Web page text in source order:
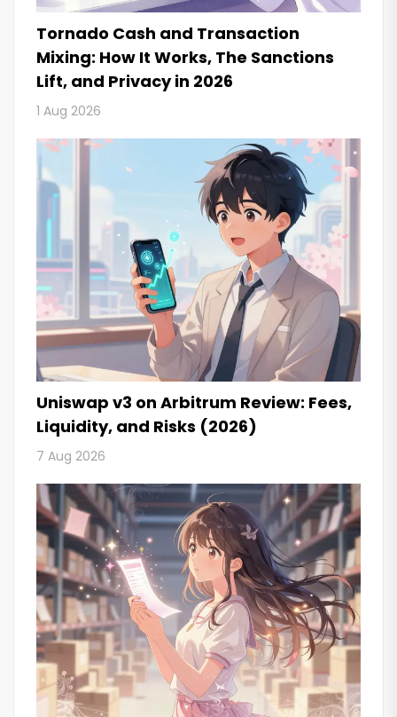
Tornado Cash and Transaction
Mixing: How It Works, The Sanctions
Lift, and Privacy in 2026
1 Aug 2026
Uniswap v3 on Arbitrum Review: Fees,
Liquidity, and Risks (2026)
7 Aug 2026